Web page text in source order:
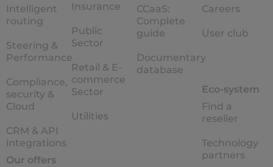
Intelligent
routing
Steering &
Performance
Compliance,
security &
Cloud
CRM & API
integrations
Our offers
Insurance
Public
Sector
Retail & E-
commerce
Sector
Utilities
CCaaS:
Complete
guide
Documentary
database
Careers
User club
Eco-system
Find a
reseller
Technology
partners